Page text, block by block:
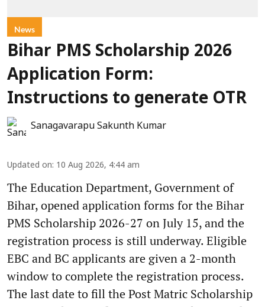
News
Bihar PMS Scholarship 2026
Application Form:
Instructions to generate OTR
Sanagavarapu Sakunth Kumar
Updated on: 10 Aug 2026, 4:44 am
The Education Department, Government of
Bihar, opened application forms for the Bihar
PMS Scholarship 2026-27 on July 15, and the
registration process is still underway. Eligible
EBC and BC applicants are given a 2-month
window to complete the registration process.
The last date to fill the Post Matric Scholarship